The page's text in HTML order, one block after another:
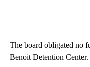
The board obligated no
Benoit Detention Center.